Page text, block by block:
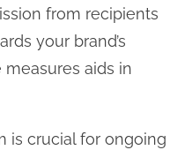
from recipients
your brand’s
aids in
is crucial for ongoing